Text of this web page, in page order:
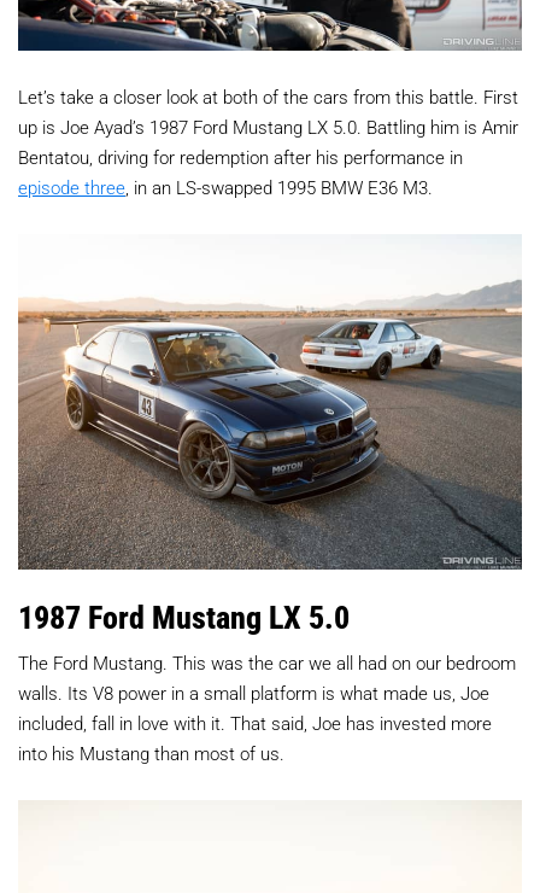
Let’s take a closer look at both of the cars from this battle. First
up is Joe Ayad’s 1987 Ford Mustang LX 5.0. Battling him is Amir
Bentatou, driving for redemption after his performance in
episode three , in an LS-swapped 1995 BMW E36 M3.
1987 Ford Mustang LX 5.0
The Ford Mustang. This was the car we all had on our bedroom
walls. Its V8 power in a small platform is what made us, Joe
included, fall in love with it. That said, Joe has invested more
into his Mustang than most of us.